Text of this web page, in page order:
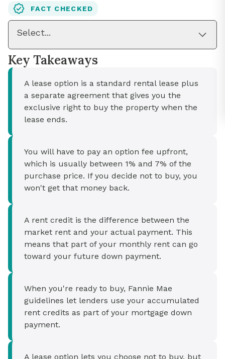
FACT CHECKED
Select...
Key Takeaways
A lease option is a standard rental lease plus
a separate agreement that gives you the
exclusive right to buy the property when the
lease ends.
You will have to pay an option fee upfront,
which is usually between 1% and 7% of the
purchase price. If you decide not to buy, you
won't get that money back.
A rent credit is the difference between the
market rent and your actual payment. This
means that part of your monthly rent can go
toward your future down payment.
When you're ready to buy, Fannie Mae
guidelines let lenders use your accumulated
rent credits as part of your mortgage down
payment.
A lease option lets you choose not to buy, but